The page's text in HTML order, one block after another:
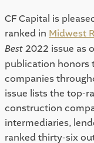
CF Capital is
ranked in Midwest
Best 2022 issue as
publication honors
companies
issue lists the top-
construction
intermediaries,
ranked thirty-six